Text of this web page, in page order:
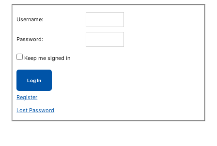
Username:
Password:
Keep me signed in
Log In
Register
Lost Password